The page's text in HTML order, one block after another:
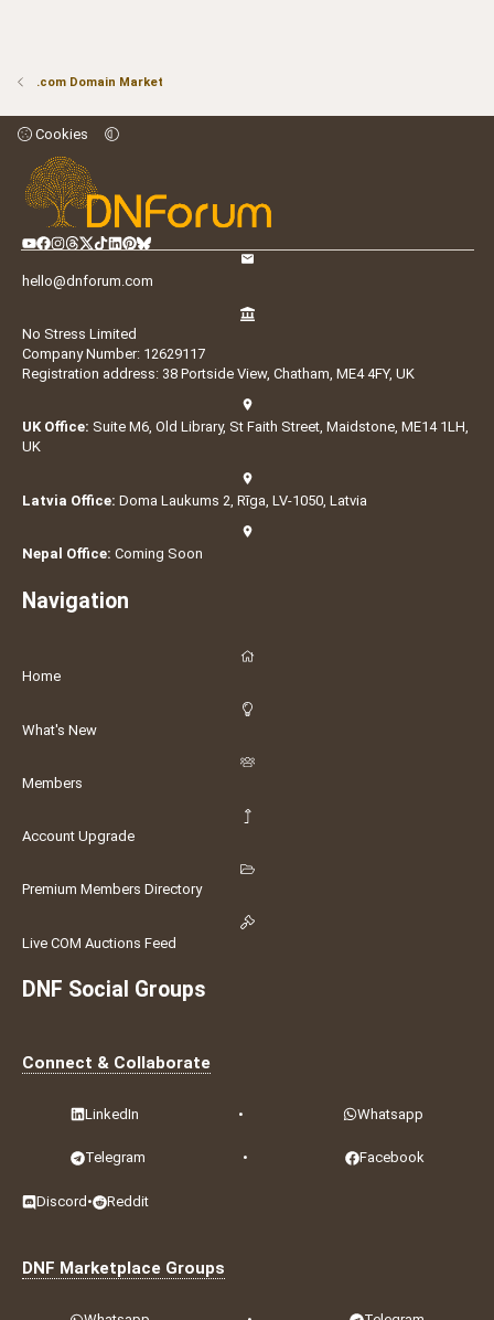
.com Domain Market
Cookies
hello@dnforum.com
No Stress Limited
Company Number: 12629117
Registration address: 38 Portside View, Chatham, ME4 4FY, UK
UK Office: Suite M6, Old Library, St Faith Street, Maidstone, ME14 1LH,
UK
Latvia Office: Doma Laukums 2, Rīga, LV-1050, Latvia
Nepal Office: Coming Soon
Navigation
Home
What's New
Members
Account Upgrade
Premium Members Directory
Live COM Auctions Feed
DNF Social Groups
Connect & Collaborate
LinkedIn • Whatsapp
Telegram • Facebook
Discord • Reddit
DNF Marketplace Groups